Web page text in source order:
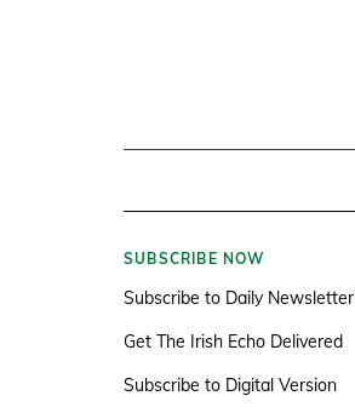
SUBSCRIBE NOW
Subscribe to Daily Newsletter
Get The Irish Echo Delivered
Subscribe to Digital Version